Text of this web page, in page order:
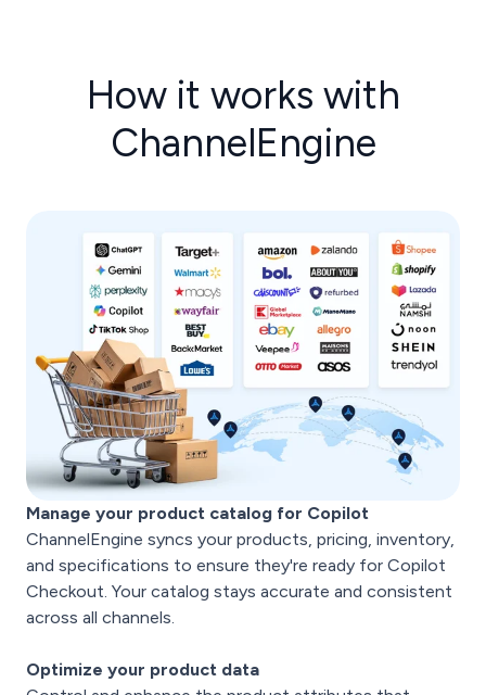
How it works with
ChannelEngine
Manage your product catalog for Copilot
ChannelEngine syncs your products, pricing, inventory,
and specifications to ensure they're ready for Copilot
Checkout. Your catalog stays accurate and consistent
across all channels.
Optimize your product data